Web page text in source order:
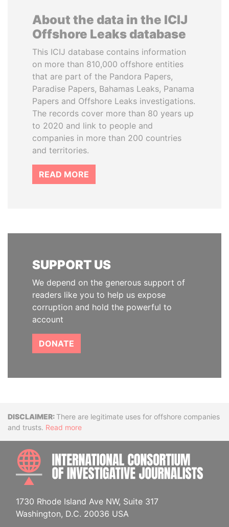
About the data in the ICIJ
Offshore Leaks database
This ICIJ database contains information
on more than 810,000 offshore entities
that are part of the Pandora Papers,
Paradise Papers, Bahamas Leaks, Panama
Papers and Offshore Leaks investigations.
The records cover more than 80 years up
to 2020 and link to people and
companies in more than 200 countries
and territories.
READ MORE
SUPPORT US
We depend on the generous support of
readers like you to help us expose
corruption and hold the powerful to
account
DONATE
DisclaimerThere are legitimate uses for offshore companies
and trusts. Read more
1730 Rhode Island Ave NW, Suite 317
Washington, D.C. 20036 USA